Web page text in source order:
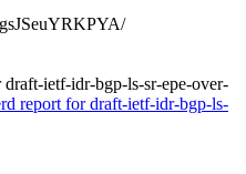
ietf-idr-bgp-ls-sr-epe-over-
report for draft-ietf-idr-bgp-ls-